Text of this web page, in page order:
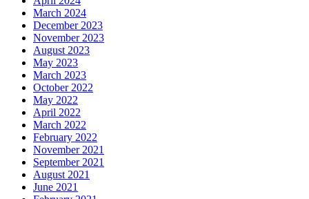
March 2024
December 2023
November 2023
August 2023
May 2023
March 2023
October 2022
May 2022
April 2022
March 2022
February 2022
November 2021
September 2021
August 2021
June 2021